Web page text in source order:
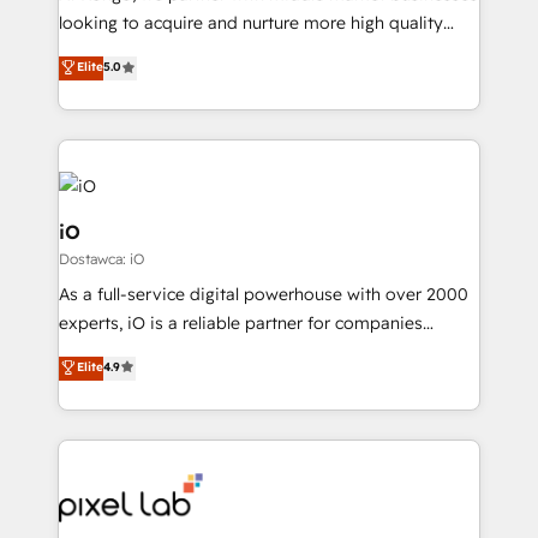
understands both strategy and technology
looking to acquire and nurture more high quality
leads. We use digital media, marketing cloud,
automation and software integration to drive sales
and, deliver clarity on marketing expenditure.
Elite5.0
iO
Dostawca: iO
As a full-service digital powerhouse with over 2000
experts, iO is a reliable partner for companies
looking to strengthen their position in the fields of
marketing, technology, content, strategy and
creation. iO combines in-depth knowledge on both
the marketing and technology end of HubSpot,
from end-to-end. Teams of marketing specialists,
developers, copywriters and designers work side by
Elite4.9